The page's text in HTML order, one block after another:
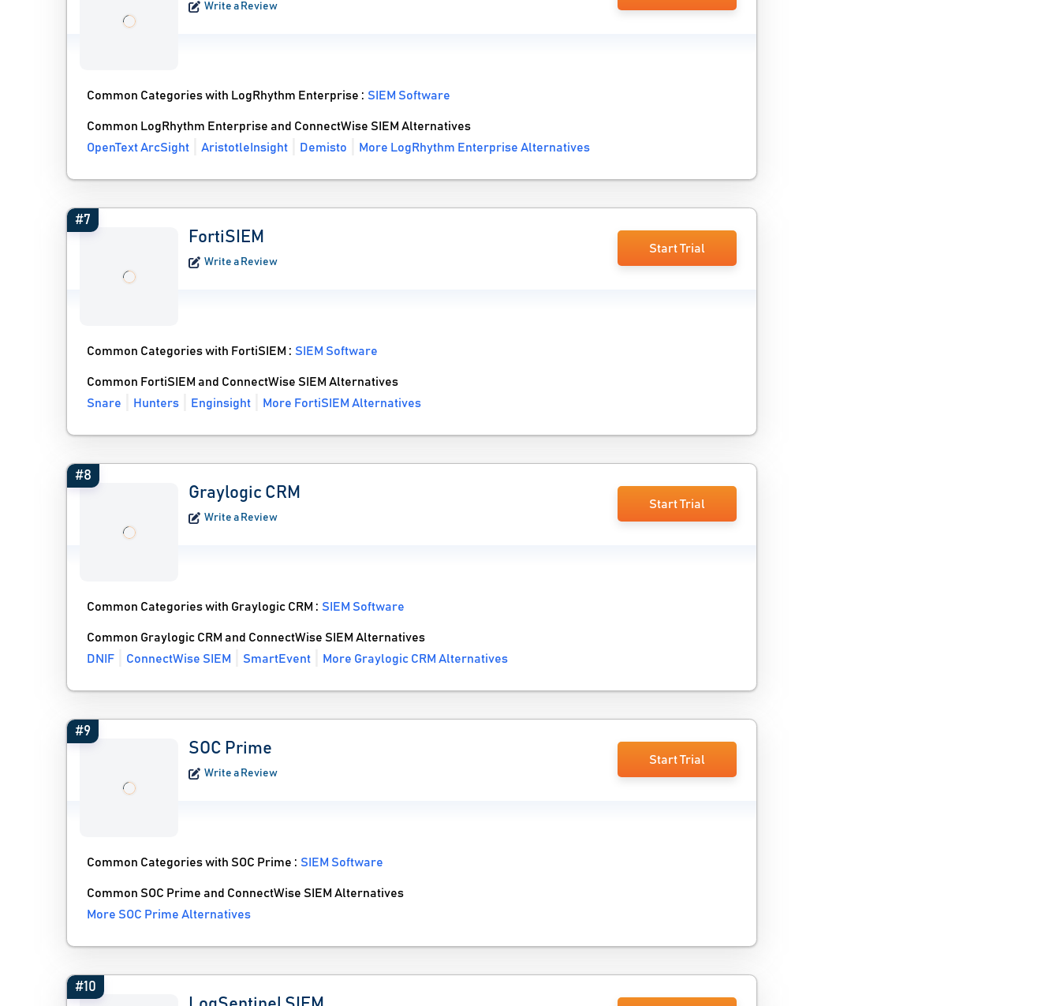
Write a Review
Common Categories with LogRhythm Enterprise :SIEM Software
Common LogRhythm Enterprise and ConnectWise SIEM Alternatives
OpenText ArcSight
AristotleInsight Demisto More LogRhythm Enterprise Alternatives
#7
FortiSIEM
Write a Review
Start Trial
Common Categories with FortiSIEM :SIEM Software
Common FortiSIEM and ConnectWise SIEM Alternatives
Snare
Hunters Enginsight More FortiSIEM Alternatives
#8
Graylogic CRM
Write a Review
Start Trial
Common Categories with Graylogic CRM :SIEM Software
Common Graylogic CRM and ConnectWise SIEM Alternatives
DNIF
ConnectWise SIEM SmartEvent More Graylogic CRM Alternatives
#9
SOC Prime
Write a Review
Start Trial
Common Categories with SOC Prime :SIEM Software
Common SOC Prime and ConnectWise SIEM Alternatives
More SOC Prime Alternatives
#10